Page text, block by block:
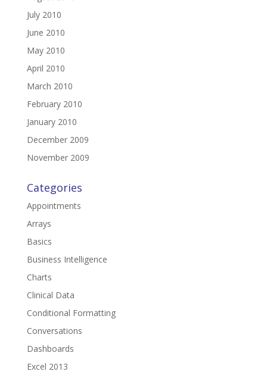
July 2010
June 2010
May 2010
April 2010
March 2010
February 2010
January 2010
December 2009
November 2009
Categories
Appointments
Arrays
Basics
Business Intelligence
Charts
Clinical Data
Conditional Formatting
Conversations
Dashboards
Excel 2013